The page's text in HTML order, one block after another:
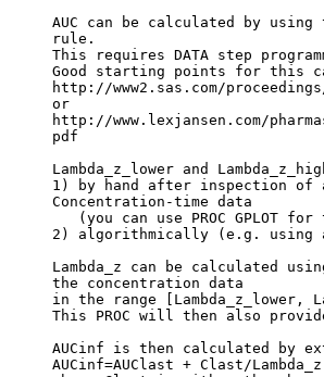
AUC can be calculated by
rule.
This requires DATA step
Good starting points for this
http://www2.sas.com/
or
http://www.lexjansen.com/
pdf
Lambda_z_lower and
1) by hand after inspection
Concentration-time data
(you can use PROC GPLOT for
2) algorithmically (e.g. using
Lambda_z can be calculated
the concentration data
in the range [Lambda_z_lower,
This PROC will then also
AUCinf is then calculated by
AUCinf=AUClast + Clast/Lambda_z